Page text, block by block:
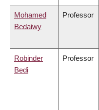
Mohamed
Bedaiwy
Professor
Robinder
Bedi
Professor